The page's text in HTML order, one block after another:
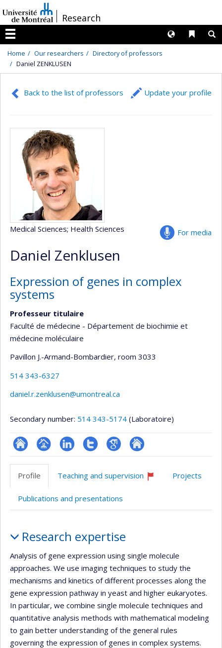
au
contenu
/Research
Menu
Liens
Langues
Home Our researchers
Directory of professors
Daniel ZENKLUSEN
Back to the list of professors Update your profile
For media
Medical Sciences; Health Sciences
Daniel Zenklusen
Expression of genes in complex
systems
Professeur titulaire
Faculté de médecine - Département de biochimie et
médecine moléculaire
Pavillon J.-Armand-Bombardier, room 3033
514 343-6327
daniel.r.zenklusen@umontreal.ca
Secondary number: 514 343-5174 (Laboratoire)
ResearchGate
Page
(faculté,département,école)
LinkedInCompteGoogleAutre
Profile
Teaching and supervision
Projects
Publications and presentations
Research expertise
Analysis of gene expression using single molecule
approaches. We use imaging techniques to study the
mechanisms and kinetics of different processes along the
gene expression pathway in yeast and higher eukaryotes.
In particular, we combine single molecule techniques and
quantitative analysis methods with mathematical modeling
to gain better understanding of the general rules
governing the expression of genes in complex systems.